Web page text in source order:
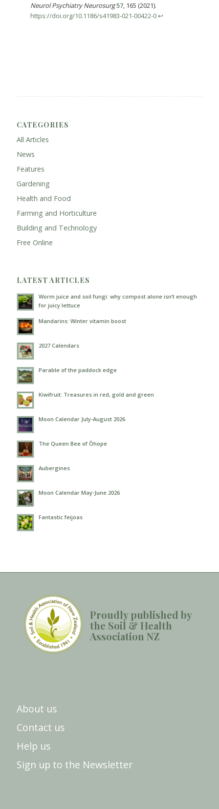
Neurol Psychiatry Neurosurg57, 165 (2021).
https://doi.org/10.1186/s41983-021-00422-0↩︎
CATEGORIES
All Articles
News
Features
Gardening
Health and Food
Farming and Horticulture
Building and Technology
Free Online
LATEST ARTICLES
Worm juice and soil fungi: why compost alone isn’t enough
for juicy lettuce
Mandarins: Winter vitamin boost
2027 Calendars
Parable of the paddock edge
Kiwifruit: Treasures in red, gold and green
Moon Calendar July-August 2026
The Queen Bee of Ōhope
Aubergines
Moon Calendar May-June 2026
Fantastic feijoas
Proudly published by
the Soil & Health
Association NZ
About us
Contact us
Help us
Sign up to the Newsletter